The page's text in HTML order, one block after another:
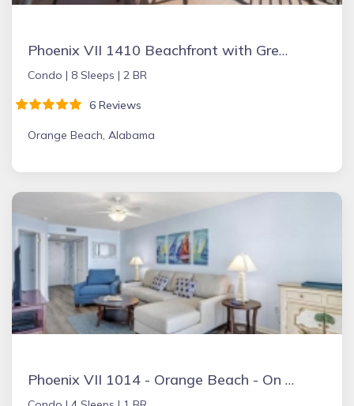
Phoenix VII 1410 Beachfront with Great Amenities
Condo | 8 Sleeps | 2 BR
6 Reviews
Orange Beach, Alabama
Phoenix VII 1014 - Orange Beach - On the Beach